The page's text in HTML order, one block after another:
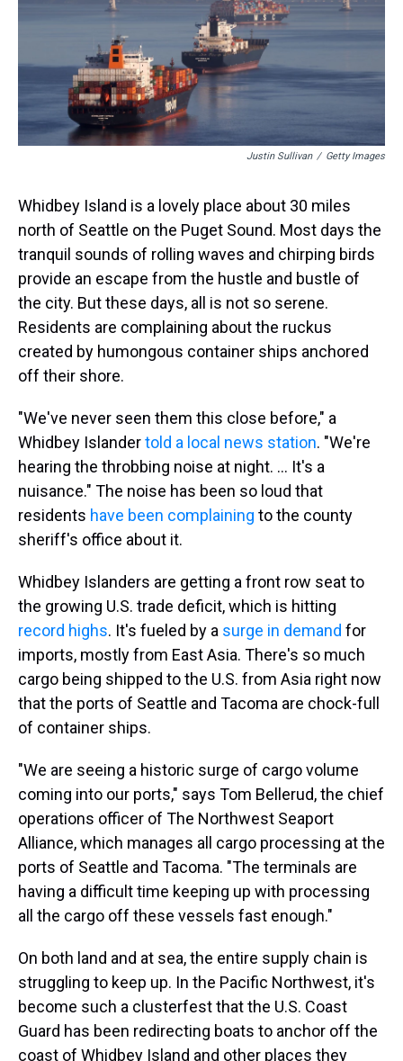
k
s
t
n
Justin Sullivan / Getty Images
Whidbey Island is a lovely place about 30 miles
north of Seattle on the Puget Sound. Most days the
tranquil sounds of rolling waves and chirping birds
provide an escape from the hustle and bustle of
the city. But these days, all is not so serene.
Residents are complaining about the ruckus
created by humongous container ships anchored
off their shore.
"We've never seen them this close before," a
Whidbey Islandertold a local news station. "We're
hearing the throbbing noise at night. ... It's a
nuisance." The noise has been so loud that
residents have been complaining to the county
sheriff's office about it.
Whidbey Islanders are getting a front row seat to
the growing U.S. trade deficit, which is hitting
record highs. It's fueled by a surge in demand for
imports, mostly from East Asia. There's so much
cargo being shipped to the U.S. from Asia right now
that the ports of Seattle and Tacoma are chock-full
of container ships.
"We are seeing a historic surge of cargo volume
coming into our ports," says Tom Bellerud, the chief
operations officer of The Northwest Seaport
Alliance, which manages all cargo processing at the
ports of Seattle and Tacoma. "The terminals are
having a difficult time keeping up with processing
all the cargo off these vessels fast enough."
On both land and at sea, the entire supply chain is
struggling to keep up. In the Pacific Northwest, it's
become such a clusterfest that the U.S. Coast
Guard has been redirecting boats to anchor off the
coast of Whidbey Island and other places they